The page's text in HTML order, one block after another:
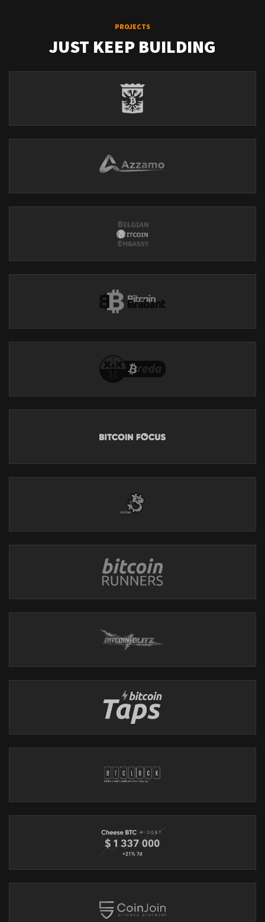
PROJECTS
JUST KEEP BUILDING